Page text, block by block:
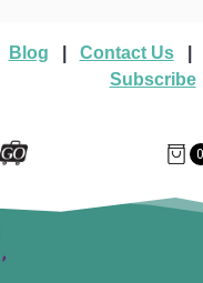
Blog Contact Us|
Subscribe